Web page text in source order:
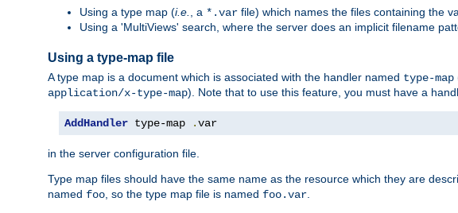
Using a type map (i.e. , a *.var file) which names the files containing the
Using a 'MultiViews' search, where the server does an implicit filename
Using a type-map file
A type map is a document which is associated with the handler named type-map
application/x-type-map). Note that to use this feature, you must have a
AddHandler type-map .var
in the server configuration file.
Type map files should have the same name as the resource which they are
named foo, so the type map file is named foo.var.